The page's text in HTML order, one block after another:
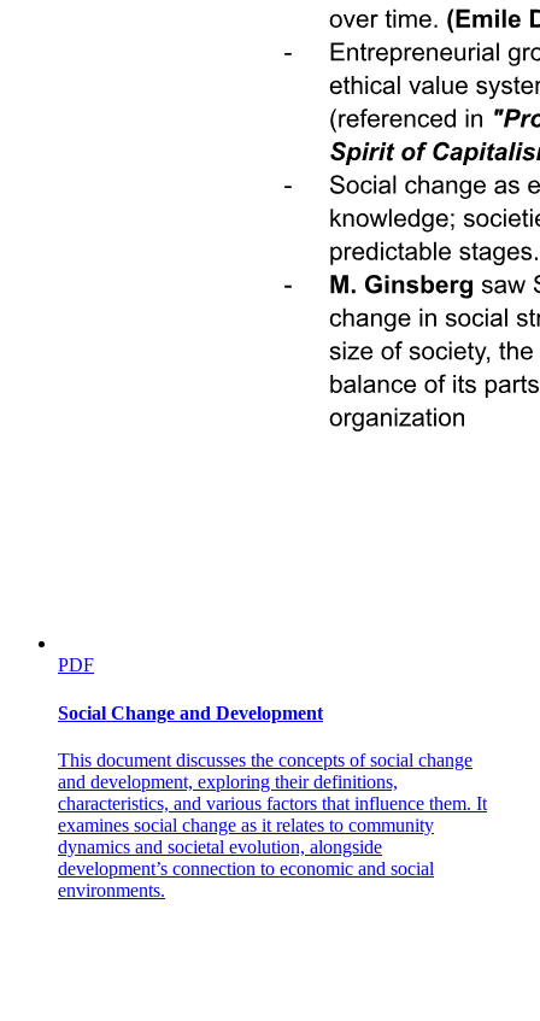
PDF
Social Change and Development
This document discusses the concepts of social change
and development, exploring their definitions,
characteristics, and various factors that influence them. It
examines social change as it relates to community
dynamics and societal evolution, alongside
development’s connection to economic and social
environments.